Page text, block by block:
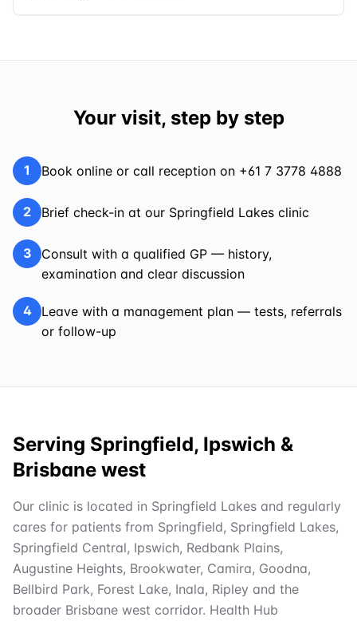
Your visit, step by step
1 Book online or call reception on +61 7 3778 4888
2 Brief check-in at our Springfield Lakes clinic
3
Consult with a qualified GP — history,
examination and clear discussion
4
Leave with a management plan — tests, referrals
or follow-up
Serving Springfield, Ipswich &
Brisbane west
Our clinic is located in Springfield Lakes and regularly
cares for patients from Springfield, Springfield Lakes,
Springfield Central, Ipswich, Redbank Plains,
Augustine Heights, Brookwater, Camira, Goodna,
Bellbird Park, Forest Lake, Inala, Ripley and the
broader Brisbane west corridor. Health Hub